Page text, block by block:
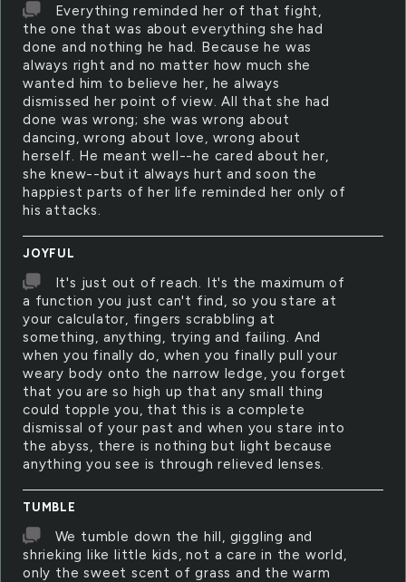
Everything reminded her of that fight,
the one that was about everything she had
done and nothing he had. Because he was
always right and no matter how much she
wanted him to believe her, he always
dismissed her point of view. All that she had
done was wrong; she was wrong about
dancing, wrong about love, wrong about
herself. He meant well--he cared about her,
she knew--but it always hurt and soon the
happiest parts of her life reminded her only of
his attacks.
JOYFUL
It's just out of reach. It's the maximum of
a function you just can't find, so you stare at
your calculator, fingers scrabbling at
something, anything, trying and failing. And
when you finally do, when you finally pull your
weary body onto the narrow ledge, you forget
that you are so high up that any small thing
could topple you, that this is a complete
dismissal of your past and when you stare into
the abyss, there is nothing but light because
anything you see is through relieved lenses.
TUMBLE
We tumble down the hill, giggling and
shrieking like little kids, not a care in the world,
only the sweet scent of grass and the warm